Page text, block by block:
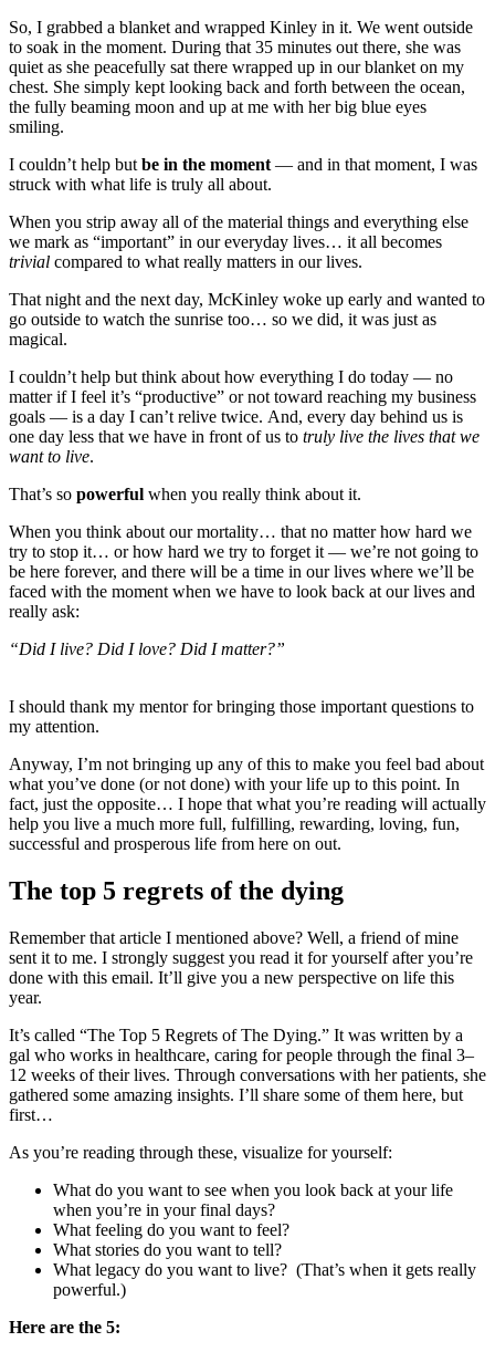
So, I grabbed a blanket and wrapped Kinley in it. We went outside
to soak in the moment. During that 35 minutes out there, she was
quiet as she peacefully sat there wrapped up in our blanket on my
chest. She simply kept looking back and forth between the ocean,
the fully beaming moon and up at me with her big blue eyes
smiling.
I couldn’t help but be in the moment — and in that moment, I was
struck with what life is truly all about.
When you strip away all of the material things and everything else
we mark as “important” in our everyday lives… it all becomes
trivial compared to what really matters in our lives.
That night and the next day, McKinley woke up early and wanted to
go outside to watch the sunrise too… so we did, it was just as
magical.
I couldn’t help but think about how everything I do today — no
matter if I feel it’s “productive” or not toward reaching my business
goals — is a day I can’t relive twice. And, every day behind us is
one day less that we have in front of us to truly live the lives that we
want to live.
That’s so powerful when you really think about it.
When you think about our mortality… that no matter how hard we
try to stop it… or how hard we try to forget it — we’re not going to
be here forever, and there will be a time in our lives where we’ll be
faced with the moment when we have to look back at our lives and
really ask:
“Did I live? Did I love? Did I matter?”
I should thank my mentor for bringing those important questions to
my attention.
Anyway, I’m not bringing up any of this to make you feel bad about
what you’ve done (or not done) with your life up to this point. In
fact, just the opposite… I hope that what you’re reading will actually
help you live a much more full, fulfilling, rewarding, loving, fun,
successful and prosperous life from here on out.
The top 5 regrets of the dying
Remember that article I mentioned above? Well, a friend of mine
sent it to me. I strongly suggest you read it for yourself after you’re
done with this email. It’ll give you a new perspective on life this
year.
It’s called “The Top 5 Regrets of The Dying.” It was written by a
gal who works in healthcare, caring for people through the final 3–
12 weeks of their lives. Through conversations with her patients, she
gathered some amazing insights. I’ll share some of them here, but
first…
As you’re reading through these, visualize for yourself:
What do you want to see when you look back at your life
when you’re in your final days?
What feeling do you want to feel?
What stories do you want to tell?
What legacy do you want to live? (That’s when it gets really
powerful.)
Here are the 5: